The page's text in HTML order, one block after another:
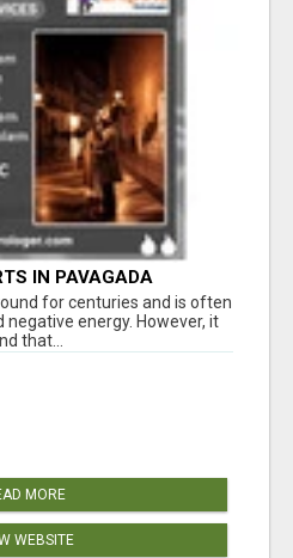
IN PAVAGADA
for centuries and is often
energy. However, it
that...
MORE
WEBSITE